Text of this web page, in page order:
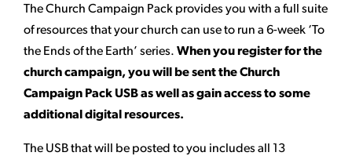
The Church Campaign Pack provides you with a full suite
of resources that your church can use to run a 6-week ‘To
the Ends of the Earth’ series. When you register for the
church campaign, you will be sent the Church
Campaign Pack USB as well as gain access to some
additional digital resources.
The USB that will be posted to you includes all 13